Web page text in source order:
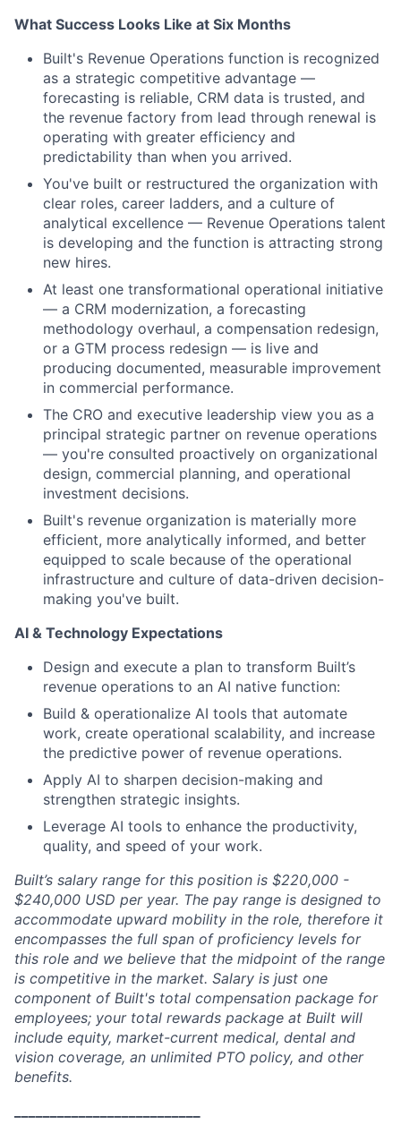
What Success Looks Like at Six Months
Built's Revenue Operations function is recognized
as a strategic competitive advantage —
forecasting is reliable, CRM data is trusted, and
the revenue factory from lead through renewal is
operating with greater efficiency and
predictability than when you arrived.
You've built or restructured the organization with
clear roles, career ladders, and a culture of
analytical excellence — Revenue Operations talent
is developing and the function is attracting strong
new hires.
At least one transformational operational initiative
— a CRM modernization, a forecasting
methodology overhaul, a compensation redesign,
or a GTM process redesign — is live and
producing documented, measurable improvement
in commercial performance.
The CRO and executive leadership view you as a
principal strategic partner on revenue operations
— you're consulted proactively on organizational
design, commercial planning, and operational
investment decisions.
Built's revenue organization is materially more
efficient, more analytically informed, and better
equipped to scale because of the operational
infrastructure and culture of data-driven decision-
making you've built.
AI & Technology Expectations
Design and execute a plan to transform Built’s
revenue operations to an AI native function:
Build & operationalize AI tools that automate
work, create operational scalability, and increase
the predictive power of revenue operations.
Apply AI to sharpen decision-making and
strengthen strategic insights.
Leverage AI tools to enhance the productivity,
quality, and speed of your work.
Built’s salary range for this position is $220,000 -
$240,000 USD per year. The pay range is designed to
accommodate upward mobility in the role, therefore it
encompasses the full span of proficiency levels for
this role and we believe that the midpoint of the range
is competitive in the market. Salary is just one
component of Built's total compensation package for
employees; your total rewards package at Built will
include equity, market-current medical, dental and
vision coverage, an unlimited PTO policy, and other
benefits.